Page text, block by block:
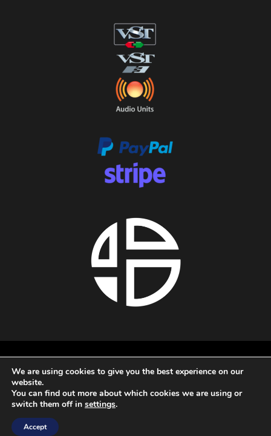
About us
Privacy policy
Refund policy
We are using cookies to give you the best experience on our
website.
You can find out more about which cookies we are using or
switch them off in settings.
Accept